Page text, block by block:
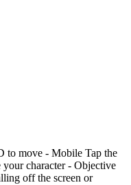
to move - Mobile Tap the
character - Objective
off the screen or